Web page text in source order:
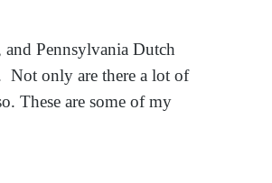
Pennsylvania Dutch
Not only are there a lot of
These are some of my